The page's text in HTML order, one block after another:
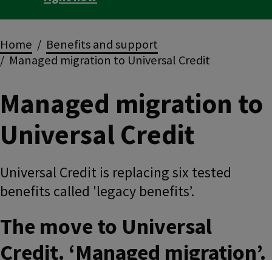
Breadcrumbs
Home
Benefits and support
Managed migration to Universal Credit
Managed migration to
Universal Credit
Universal Credit is replacing six tested
benefits called 'legacy benefits’.
The move to Universal
Credit. ‘Managed migration’.